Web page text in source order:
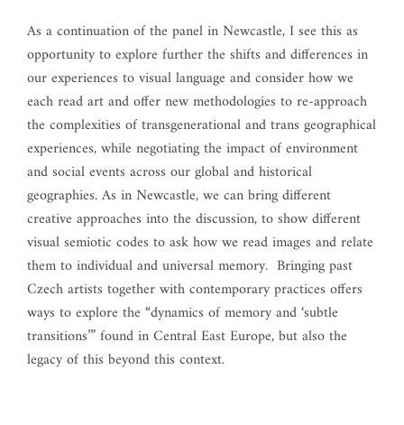
As a continuation of the panel in Newcastle, I see this as
opportunity to explore further the shifts and differences in
our experiences to visual language and consider how we
each read art and offer new methodologies to re-approach
the complexities of transgenerational and trans geographical
experiences, while negotiating the impact of environment
and social events across our global and historical
geographies. As in Newcastle, we can bring different
creative approaches into the discussion, to show different
visual semiotic codes to ask how we read images and relate
them to individual and universal memory. Bringing past
Czech artists together with contemporary practices offers
ways to explore the “dynamics of memory and ‘subtle
transitions’” found in Central East Europe, but also the
legacy of this beyond this context.